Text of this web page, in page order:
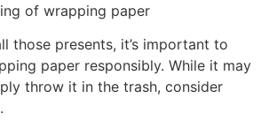
of wrapping paper
those presents, it’s important to
paper responsibly. While it may
throw it in the trash, consider